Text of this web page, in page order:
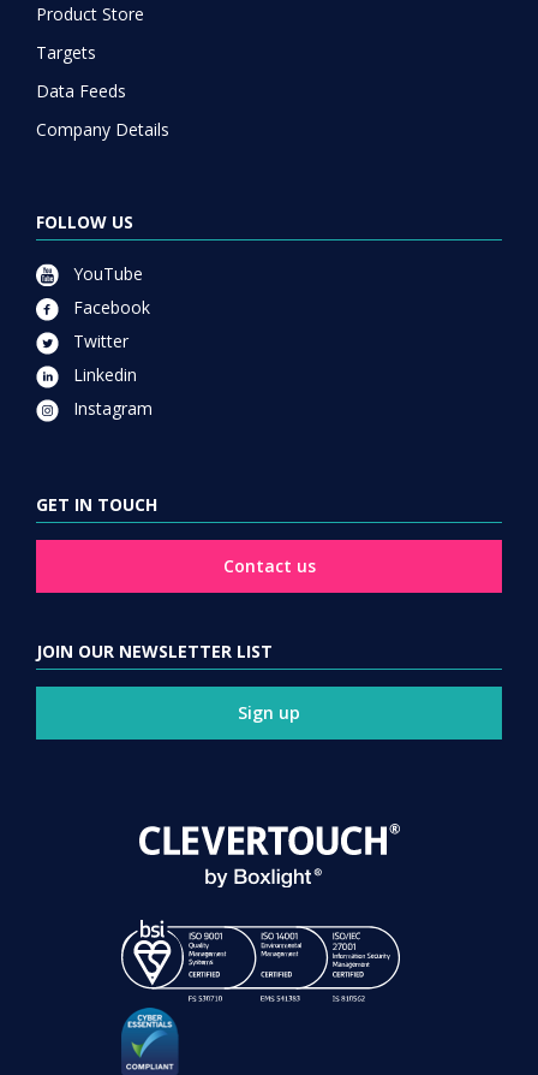
Product Store
Targets
Data Feeds
Company Details
FOLLOW US
YouTube
Facebook
Twitter
Linkedin
Instagram
GET IN TOUCH
Contact us
JOIN OUR NEWSLETTER LIST
Sign up